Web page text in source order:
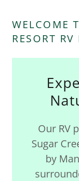
WELCOME
RESORT RV
Our RV
Sugar
by